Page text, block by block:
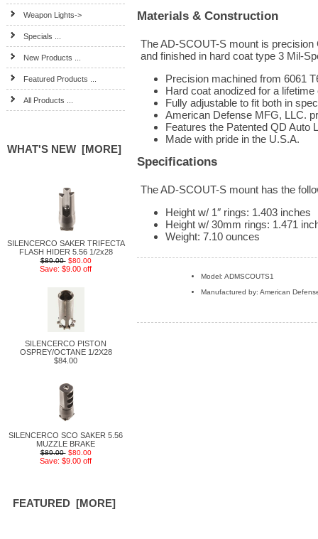
Weapon Lights->
Specials ...
New Products ...
Featured Products ...
All Products ...
WHAT'S NEW [MORE]
SILENCERCO SAKER TRIFECTA
FLASH HIDER 5.56 1/2x28
$89.00 $80.00
Save: $9.00 off
SILENCERCO PISTON
OSPREY/OCTANE 1/2X28
$84.00
SILENCERCO SCO SAKER 5.56
MUZZLE BRAKE
$89.00 $80.00
Save: $9.00 off
FEATURED [MORE]
Materials & Construction
The AD-SCOUT-S mount is
and finished in hard coat type 3 Mil-
Precision machined from 6061
Hard coat anodized for a
Fully adjustable to fit both in
American Defense MFG, LLC.
Features the Patented QD
Made with pride in the U.S.A.
Specifications
The AD-SCOUT-S mount has the
Height w/ 1″ rings: 1.403 inches
Height w/ 30mm rings: 1.471
Weight: 7.10 ounces
Model: ADMSCOUTS1
Manufactured by: American